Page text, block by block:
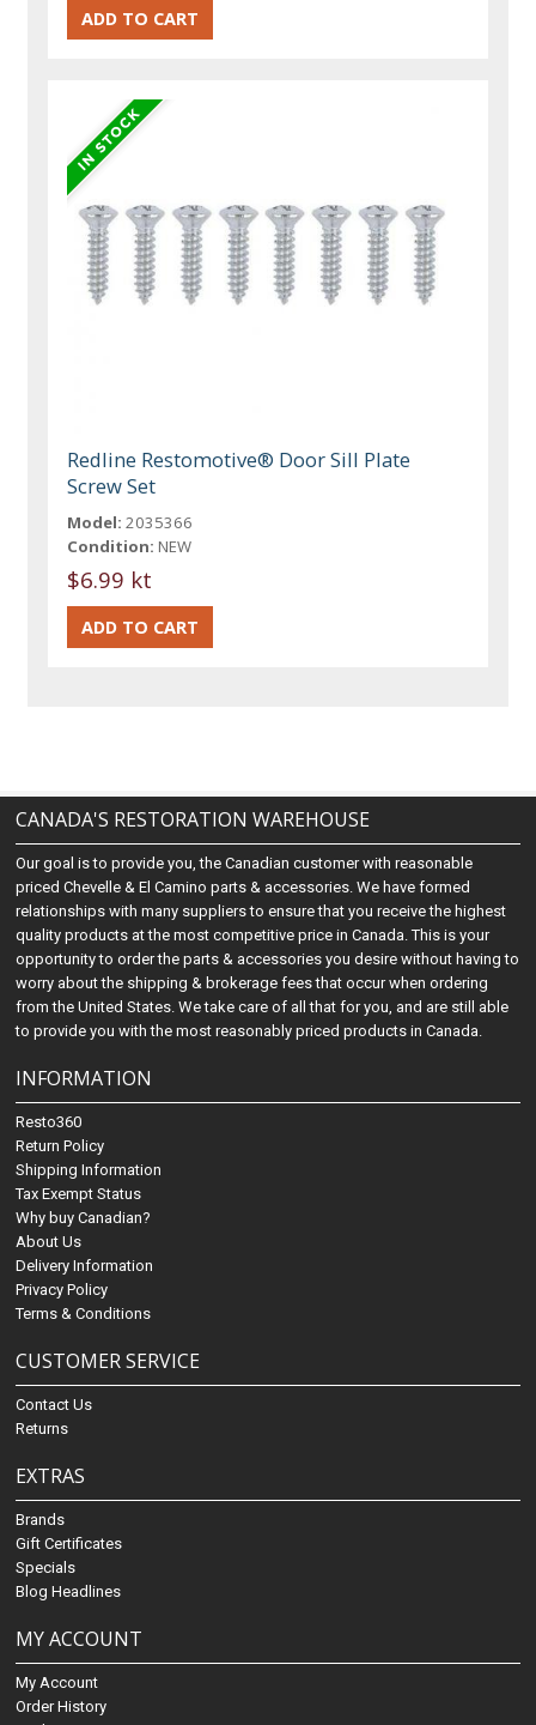
Redline Restomotive® Door Sill Plate
Screw Set
Model: 2035366
Condition: NEW
$6.99 kt
CANADA'S RESTORATION WAREHOUSE
Our goal is to provide you, the Canadian customer with reasonable
priced Chevelle & El Camino parts & accessories. We have formed
relationships with many suppliers to ensure that you receive the highest
quality products at the most competitive price in Canada. This is your
opportunity to order the parts & accessories you desire without having to
worry about the shipping & brokerage fees that occur when ordering
from the United States. We take care of all that for you, and are still able
to provide you with the most reasonably priced products in Canada.
INFORMATION
Resto360
Return Policy
Shipping Information
Tax Exempt Status
Why buy Canadian?
About Us
Delivery Information
Privacy Policy
Terms & Conditions
CUSTOMER SERVICE
Contact Us
Returns
EXTRAS
Brands
Gift Certificates
Specials
Blog Headlines
MY ACCOUNT
My Account
Order History